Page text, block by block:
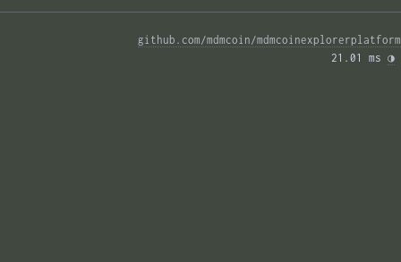
github.com/mdmcoin/mdmcoinexplorerplatform
21.01 ms ◑